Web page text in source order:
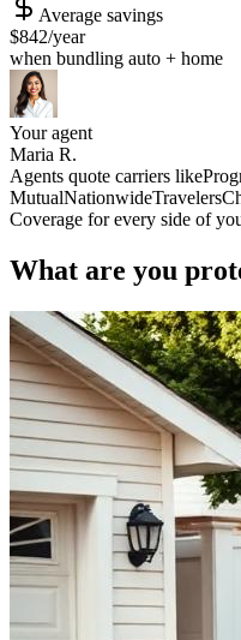
Average savings
$842/year
when bundling auto + home
Your agent
Maria R.
Agents quote carriers like
MutualNationwideTravelers
Coverage for every side of
What are you